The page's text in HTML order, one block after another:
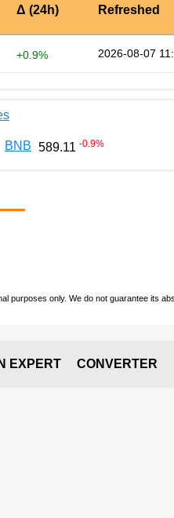
Δ (24h) Refreshed
+0.9% 2026-08-07
BNB 589.11 -0.9%
only. We do not guarantee its
EXPERT CONVERTER